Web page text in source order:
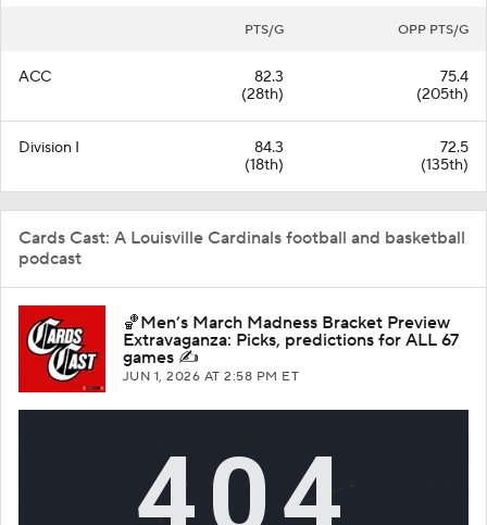
PTS/G OPP PTS/G
ACC
82.3
(28th)
75.4
(205th)
Division I
84.3
(18th)
72.5
(135th)
Cards Cast: A Louisville Cardinals football and basketball
podcast
🏀Men’s March Madness Bracket Preview
Extravaganza: Picks, predictions for ALL 67
games ✍️
JUN 1, 2026 AT 2:58 PM ET